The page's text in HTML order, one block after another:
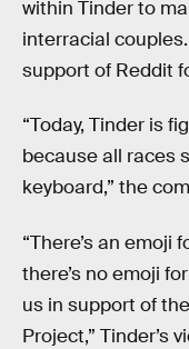
within Tinder to
interracial
support of Reddit
“Today, Tinder is
because all races
keyboard,” the
“There’s an emoji
there’s no emoji
us in support of
Project,” Tinder’s